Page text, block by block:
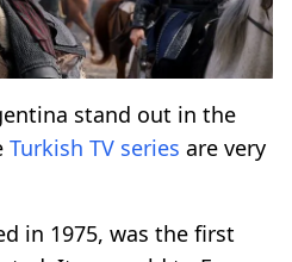
stand out in the
Turkish TV series are very
in 1975, was the first